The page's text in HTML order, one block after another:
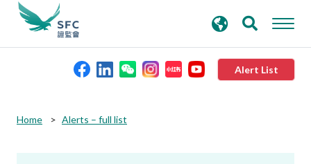
Alert List
search
keywords
Home Alerts – full list